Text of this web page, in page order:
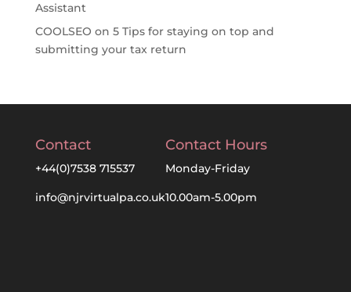
Assistant
COOLSEO on 5 Tips for staying on top and
submitting your tax return
Contact
+44(0)7538 715537
info@njrvirtualpa.co.uk
Contact Hours
Monday-Friday
10.00am-5.00pm